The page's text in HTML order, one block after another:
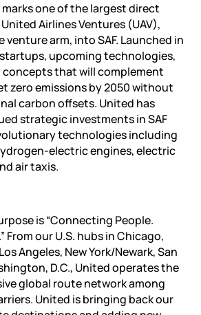
marks one of the largest direct
Airlines Ventures (UAV),
venture arm, into SAF. Launched in
startups, upcoming technologies,
that will complement
zero emissions by 2050 without
carbon offsets. United has
strategic investments in SAF
technologies including
electric engines, electric
air taxis.
is “Connecting People.
From our U.S. hubs in Chicago,
Angeles, New York/Newark, San
D.C., United operates the
global route network among
United is bringing back our